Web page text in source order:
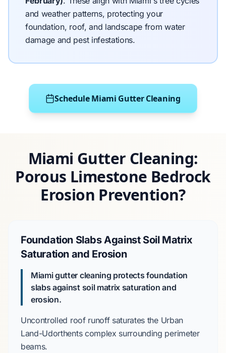
and weather patterns, protecting your
foundation, roof, and landscape from water
damage and pest infestations.
Schedule Miami Gutter Cleaning
Miami Gutter Cleaning:
Porous Limestone Bedrock
Erosion Prevention?
Foundation Slabs Against Soil Matrix
Saturation and Erosion
Miami gutter cleaning protects foundation
slabs against soil matrix saturation and
erosion.
Uncontrolled roof runoff saturates the Urban
Land-Udorthents complex surrounding perimeter
beams.